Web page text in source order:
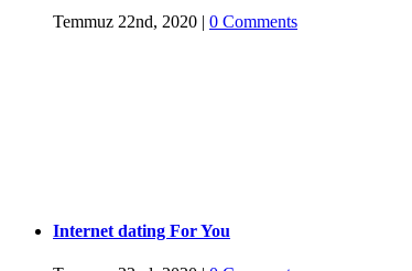
Temmuz 22nd, 2020 | 0 Comments
Internet dating For You